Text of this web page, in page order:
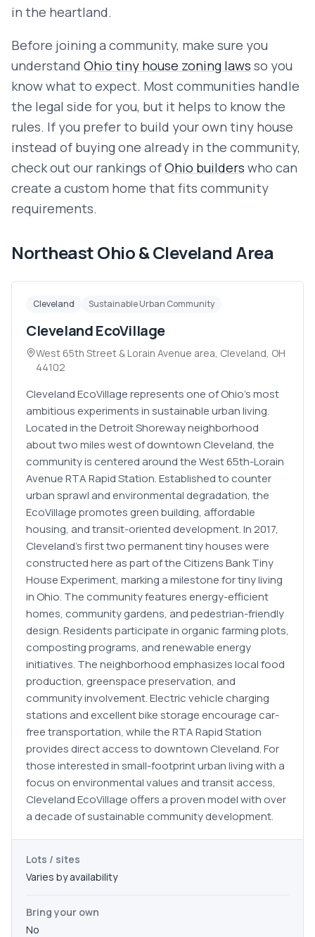
in the heartland.
Before joining a community, make sure you
understand Ohio tiny house zoning laws so you
know what to expect. Most communities handle
the legal side for you, but it helps to know the
rules. If you prefer to build your own tiny house
instead of buying one already in the community,
check out our rankings ofOhio builders who can
create a custom home that fits community
requirements.
Northeast Ohio & Cleveland Area
Cleveland Sustainable Urban Community
Cleveland EcoVillage
West 65th Street & Lorain Avenue area, Cleveland, OH
44102
Cleveland EcoVillage represents one of Ohio's most
ambitious experiments in sustainable urban living.
Located in the Detroit Shoreway neighborhood
about two miles west of downtown Cleveland, the
community is centered around the West 65th-Lorain
Avenue RTA Rapid Station. Established to counter
urban sprawl and environmental degradation, the
EcoVillage promotes green building, affordable
housing, and transit-oriented development. In 2017,
Cleveland's first two permanent tiny houses were
constructed here as part of the Citizens Bank Tiny
House Experiment, marking a milestone for tiny living
in Ohio. The community features energy-efficient
homes, community gardens, and pedestrian-friendly
design. Residents participate in organic farming plots,
composting programs, and renewable energy
initiatives. The neighborhood emphasizes local food
production, greenspace preservation, and
community involvement. Electric vehicle charging
stations and excellent bike storage encourage car-
free transportation, while the RTA Rapid Station
provides direct access to downtown Cleveland. For
those interested in small-footprint urban living with a
focus on environmental values and transit access,
Cleveland EcoVillage offers a proven model with over
a decade of sustainable community development.
Lots / sites
Varies by availability
Bring your own
No